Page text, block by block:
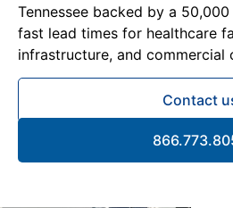
Tennessee backed by a
fast lead times for healthcare
infrastructure, and commercial
Contact